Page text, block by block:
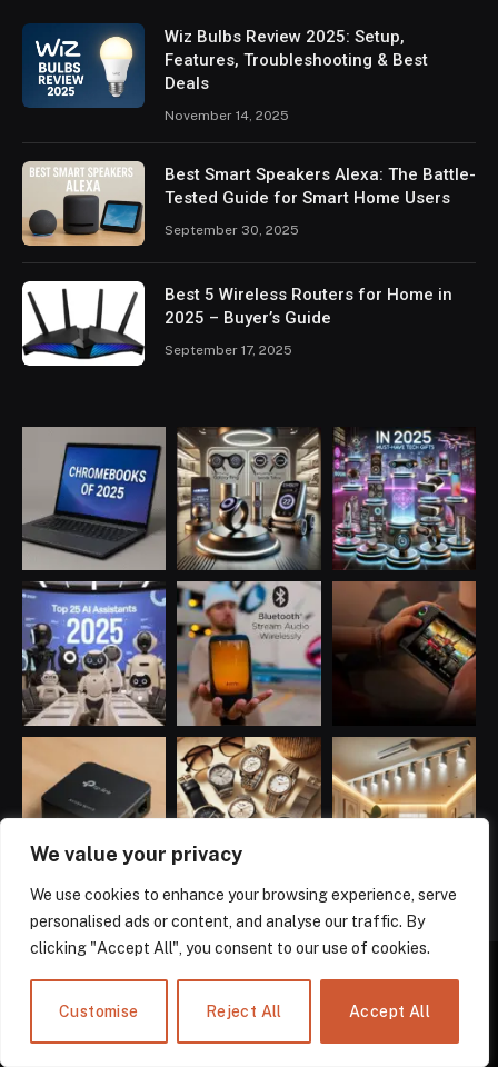
We value your privacy
We use cookies to enhance your browsing experience, serve
personalised ads or content, and analyse our traffic. By
clicking "Accept All", you consent to our use of cookies.
Customise Reject All Accept All
Wiz Bulbs Review 2025: Setup,
Features, Troubleshooting & Best
Deals
November 14, 2025
Best Smart Speakers Alexa: The Battle-
Tested Guide for Smart Home Users
September 30, 2025
Best 5 Wireless Routers for Home in
2025 – Buyer’s Guide
September 17, 2025